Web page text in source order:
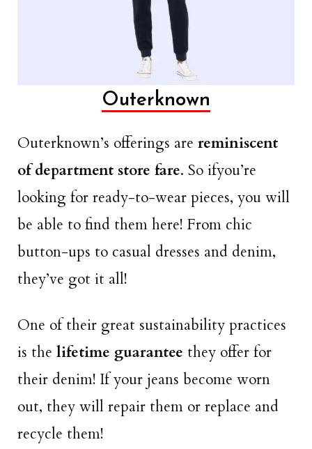
Outerknown
Outerknown’s offerings are reminiscent
of department store fare. So ifyou’re
looking for ready-to-wear pieces, you will
be able to find them here! From chic
button-ups to casual dresses and denim,
they’ve got it all!
One of their great sustainability practices
is the lifetime guarantee they offer for
their denim! If your jeans become worn
out, they will repair them or replace and
recycle them!